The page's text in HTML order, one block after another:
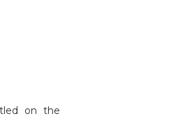
on the